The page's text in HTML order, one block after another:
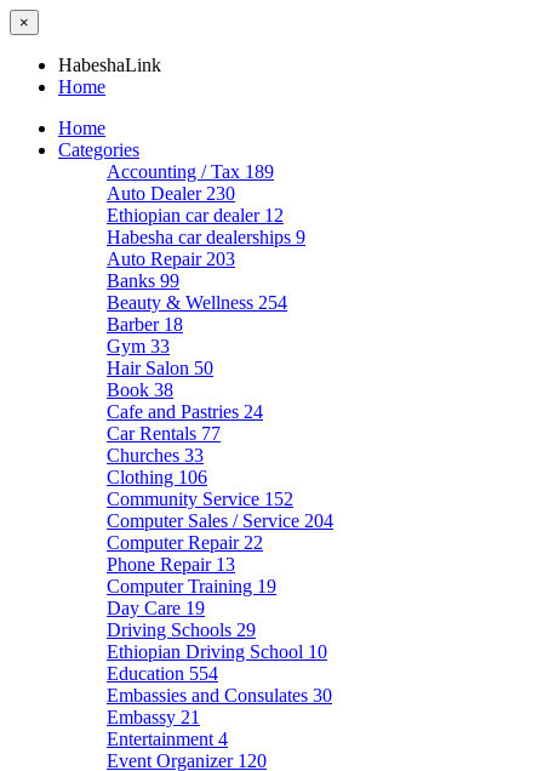
×
HabeshaLink
Home
Home
Categories
Accounting / Tax 189
Auto Dealer 230
Ethiopian car dealer 12
Habesha car dealerships 9
Auto Repair 203
Banks 99
Beauty & Wellness 254
Barber 18
Gym 33
Hair Salon 50
Book 38
Cafe and Pastries 24
Car Rentals 77
Churches 33
Clothing 106
Community Service 152
Computer Sales / Service 204
Computer Repair 22
Phone Repair 13
Computer Training 19
Day Care 19
Driving Schools 29
Ethiopian Driving School 10
Education 554
Embassies and Consulates 30
Embassy 21
Entertainment 4
Event Organizer 120